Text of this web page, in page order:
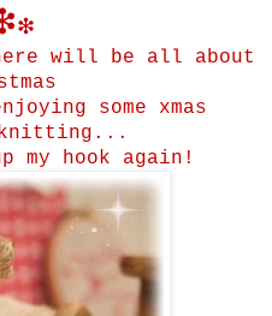
❇
will be all about
some xmas
my hook again!